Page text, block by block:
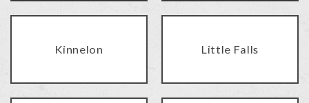
Kinnelon Little Falls